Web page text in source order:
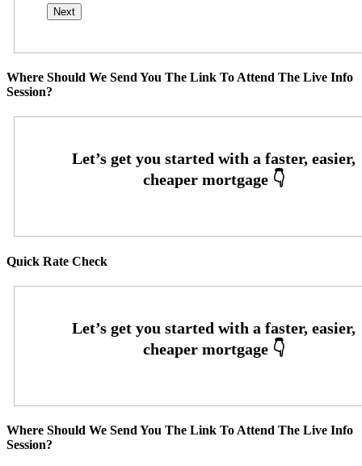
Where Should We Send You The Link To Attend The Live Info
Session?
Quick Rate Check
Where Should We Send You The Link To Attend The Live Info
Session?